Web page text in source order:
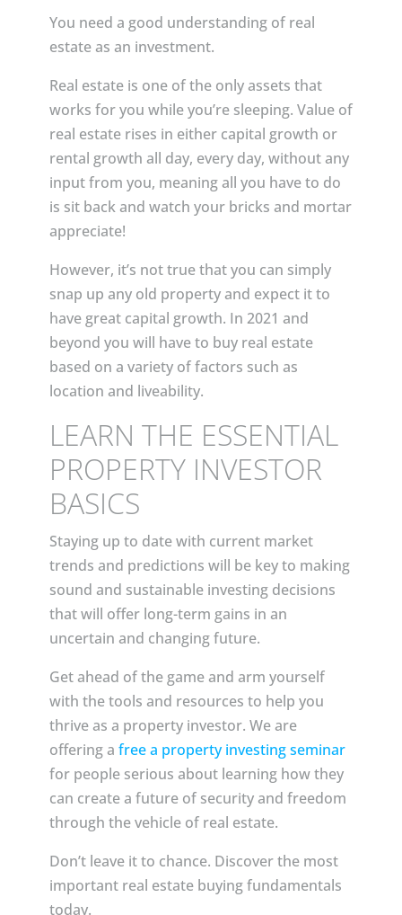
You need a good understanding of real
estate as an investment.
Real estate is one of the only assets that
works for you while you’re sleeping. Value of
real estate rises in either capital growth or
rental growth all day, every day, without any
input from you, meaning all you have to do
is sit back and watch your bricks and mortar
appreciate!
However, it’s not true that you can simply
snap up any old property and expect it to
have great capital growth. In 2021 and
beyond you will have to buy real estate
based on a variety of factors such as
location and liveability.
LEARN THE ESSENTIAL
PROPERTY INVESTOR
BASICS
Staying up to date with current market
trends and predictions will be key to making
sound and sustainable investing decisions
that will offer long-term gains in an
uncertain and changing future.
Get ahead of the game and arm yourself
with the tools and resources to help you
thrive as a property investor. We are
offering a free a property investing seminar
for people serious about learning how they
can create a future of security and freedom
through the vehicle of real estate.
Don’t leave it to chance. Discover the most
important real estate buying fundamentals
today.